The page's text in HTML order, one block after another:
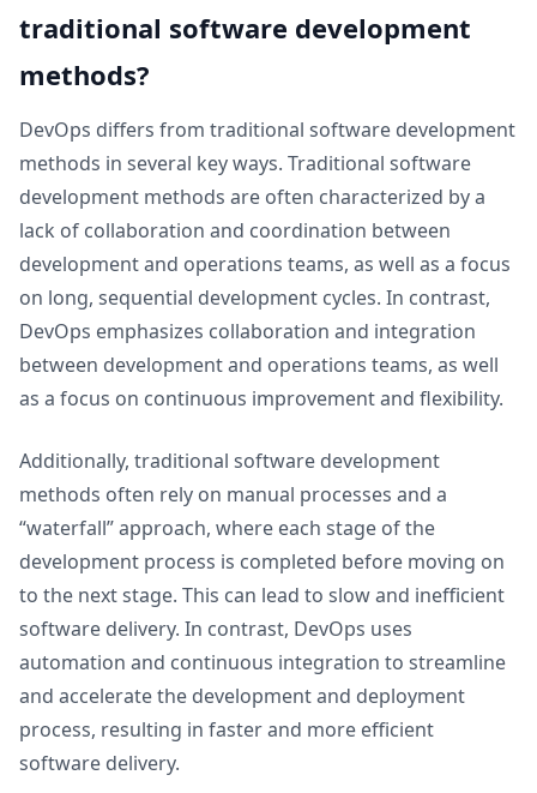
traditional software development
methods?
DevOps differs from traditional software development
methods in several key ways. Traditional software
development methods are often characterized by a
lack of collaboration and coordination between
development and operations teams, as well as a focus
on long, sequential development cycles. In contrast,
DevOps emphasizes collaboration and integration
between development and operations teams, as well
as a focus on continuous improvement and flexibility.
Additionally, traditional software development
methods often rely on manual processes and a
“waterfall” approach, where each stage of the
development process is completed before moving on
to the next stage. This can lead to slow and inefficient
software delivery. In contrast, DevOps uses
automation and continuous integration to streamline
and accelerate the development and deployment
process, resulting in faster and more efficient
software delivery.